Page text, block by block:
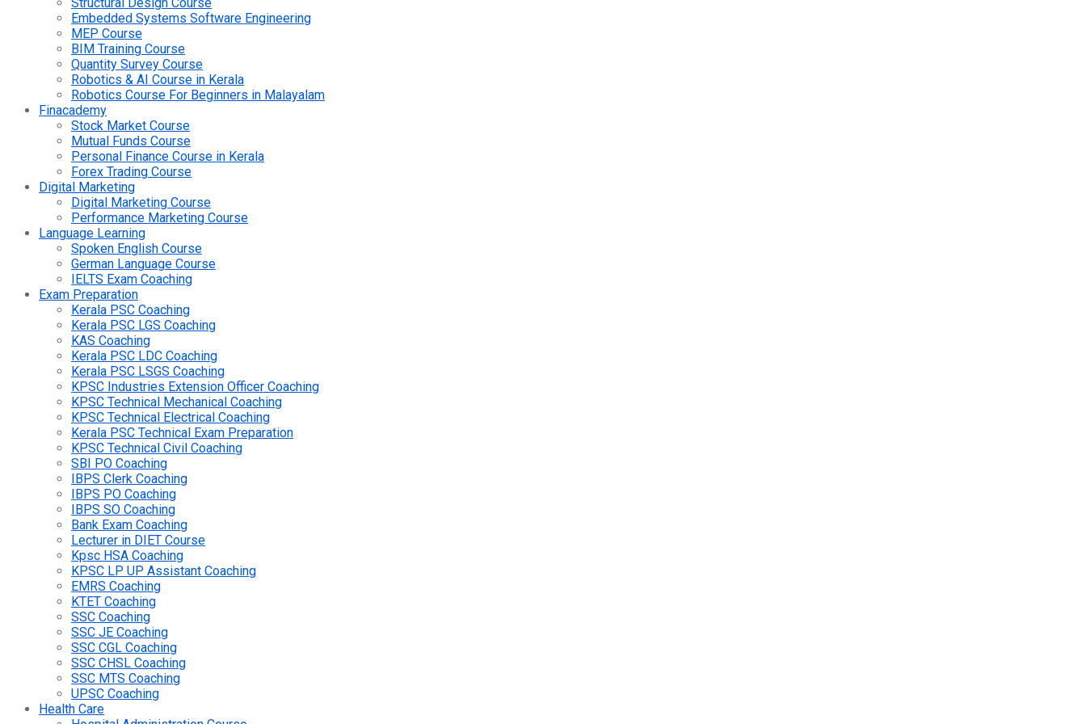
Embedded Systems Software Engineering
MEP Course
BIM Training Course
Quantity Survey Course
Robotics & AI Course in Kerala
Robotics Course For Beginners in Malayalam
Finacademy
Stock Market Course
Mutual Funds Course
Personal Finance Course in Kerala
Forex Trading Course
Digital Marketing
Digital Marketing Course
Performance Marketing Course
Language Learning
Spoken English Course
German Language Course
IELTS Exam Coaching
Exam Preparation
Kerala PSC Coaching
Kerala PSC LGS Coaching
KAS Coaching
Kerala PSC LDC Coaching
Kerala PSC LSGS Coaching
KPSC Industries Extension Officer Coaching
KPSC Technical Mechanical Coaching
KPSC Technical Electrical Coaching
Kerala PSC Technical Exam Preparation
KPSC Technical Civil Coaching
SBI PO Coaching
IBPS Clerk Coaching
IBPS PO Coaching
IBPS SO Coaching
Bank Exam Coaching
Lecturer in DIET Course
Kpsc HSA Coaching
KPSC LP UP Assistant Coaching
EMRS Coaching
KTET Coaching
SSC Coaching
SSC JE Coaching
SSC CGL Coaching
SSC CHSL Coaching
SSC MTS Coaching
UPSC Coaching
Health Care